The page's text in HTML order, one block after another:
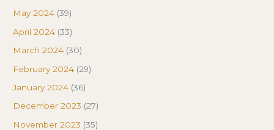
May 2024 (39)
April 2024 (33)
March 2024 (30)
February 2024 (29)
January 2024 (36)
December 2023 (27)
November 2023 (35)